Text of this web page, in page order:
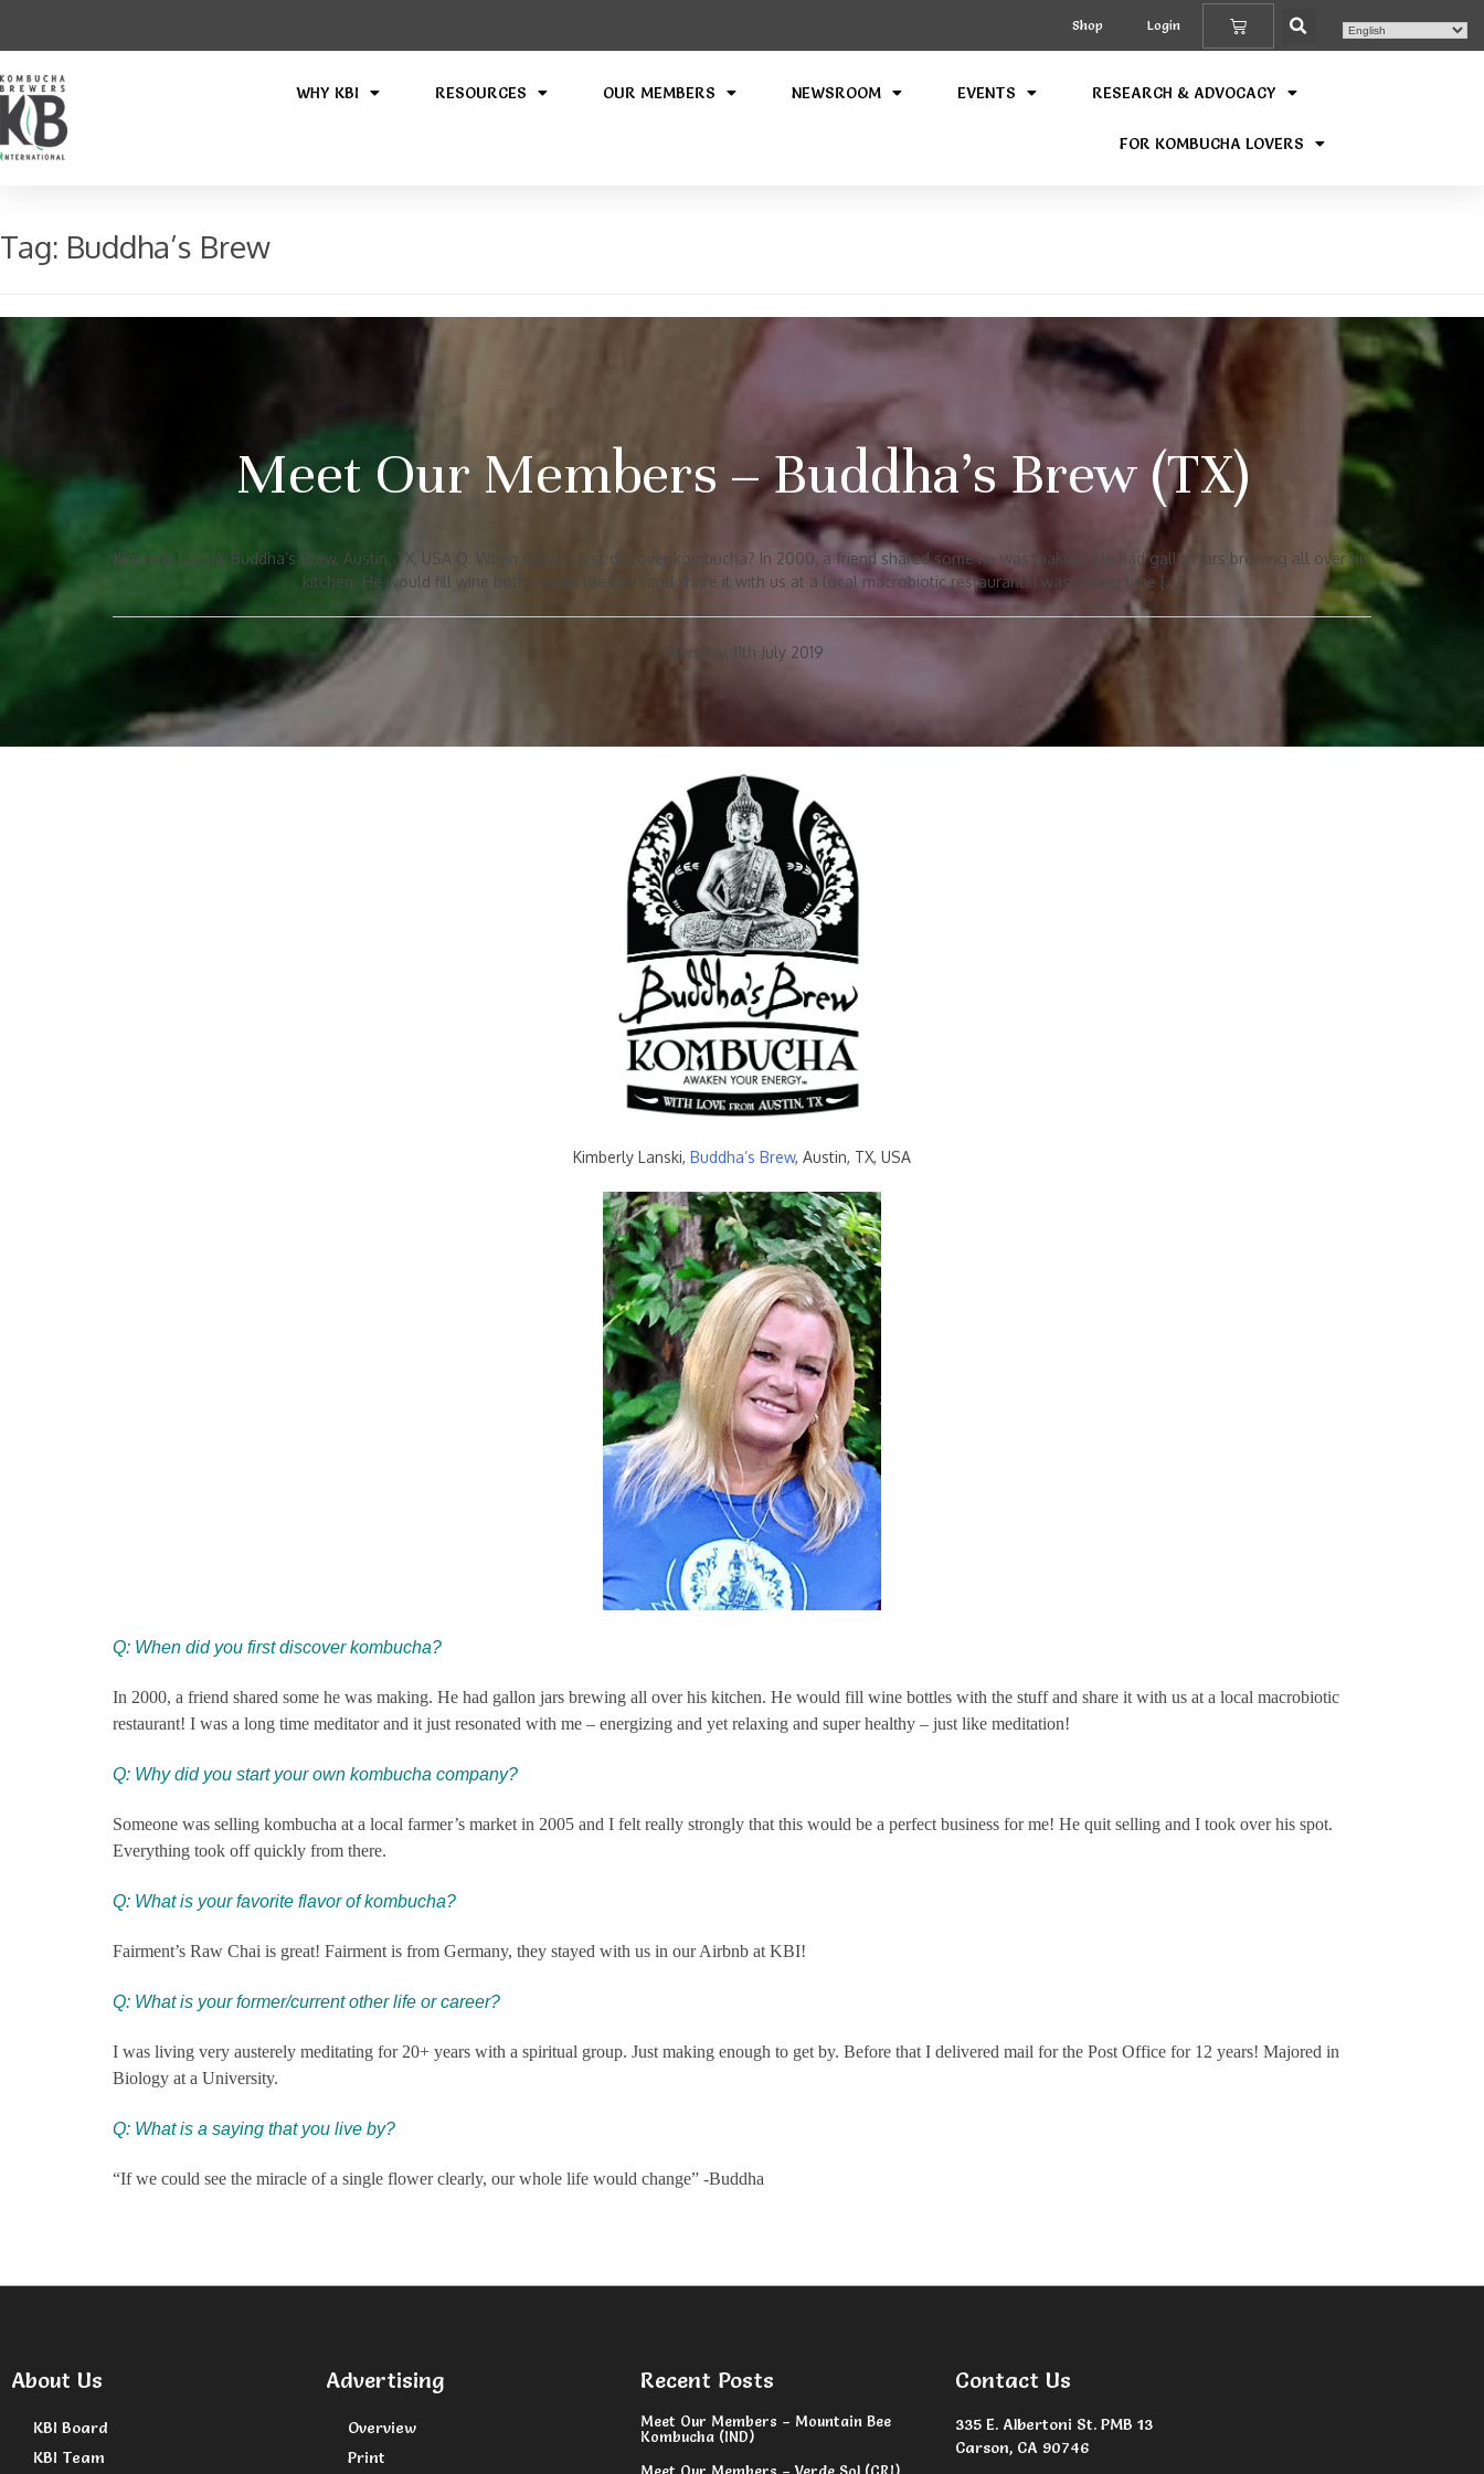
Shop Login
WHY KBI RESOURCES OUR MEMBERS NEWSROOM EVENTS RESEARCH & ADVOCACY
FOR KOMBUCHA LOVERS
Tag: Buddha’s Brew
Meet Our Members – Buddha’s Brew (TX)
Kimberly Lanski, Buddha’s Brew, Austin, TX, USA Q: When did you first discover kombucha? In 2000, a friend shared some he was making. He had gallon jars brewing all over his
kitchen. He would fill wine bottles with the stuff and share it with us at a local macrobiotic restaurant! I was a long time […]
Thursday, 11th July 2019
Kimberly Lanski, Buddha’s Brew, Austin, TX, USA
Q: When did you first discover kombucha?
In 2000, a friend shared some he was making. He had gallon jars brewing all over his kitchen. He would fill wine bottles with the stuff and share it with us at a local macrobiotic
restaurant! I was a long time meditator and it just resonated with me – energizing and yet relaxing and super healthy – just like meditation!
Q: Why did you start your own kombucha company?
Someone was selling kombucha at a local farmer’s market in 2005 and I felt really strongly that this would be a perfect business for me! He quit selling and I took over his spot.
Everything took off quickly from there.
Q: What is your favorite flavor of kombucha?
Fairment’s Raw Chai is great! Fairment is from Germany, they stayed with us in our Airbnb at KBI!
Q: What is your former/current other life or career?
I was living very austerely meditating for 20+ years with a spiritual group. Just making enough to get by. Before that I delivered mail for the Post Office for 12 years! Majored in
Biology at a University.
Q: What is a saying that you live by?
“If we could see the miracle of a single flower clearly, our whole life would change” -Buddha
About Us
KBI Board
KBI Team
Advertising
Overview
Print
Recent Posts
Meet Our Members – Mountain Bee
Kombucha (IND)
Meet Our Members – Verde Sol (CRI)
Contact Us
335 E. Albertoni St. PMB 13
Carson, CA 90746